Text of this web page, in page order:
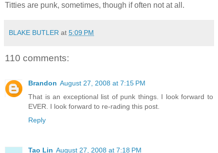
Titties are punk, sometimes, though if often not at all.
BLAKE BUTLER at 5:09 PM
110 comments:
Brandon August 27, 2008 at 7:15 PM
That is an exceptional list of punk things. I look forward to
EVER. I look forward to re-rading this post.
Reply
Tao Lin August 27, 2008 at 7:18 PM